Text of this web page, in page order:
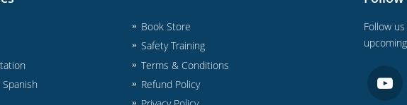
Book Store
Safety Training
Terms & Conditions
Refund Policy
Follow